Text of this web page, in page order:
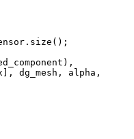
dg_mesh, alpha,